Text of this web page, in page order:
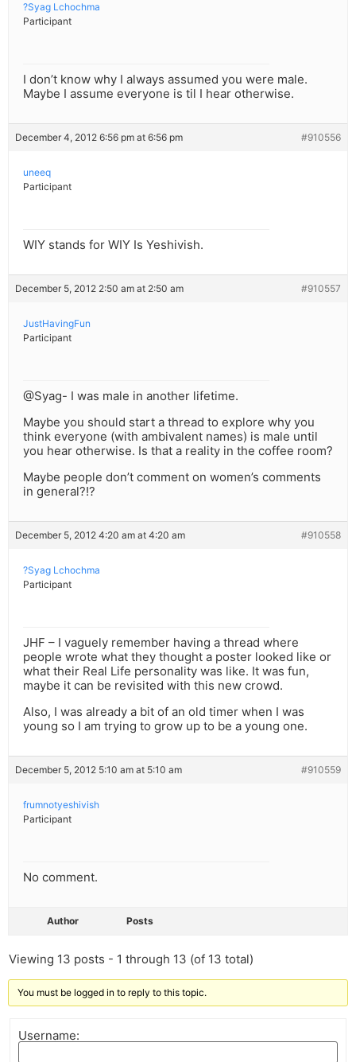
?Syag Lchochma
Participant
I don’t know why I always assumed you were male.
Maybe I assume everyone is til I hear otherwise.
December 4, 2012 6:56 pm at 6:56 pm #910556
uneeq
Participant
WIY stands for WIY Is Yeshivish.
December 5, 2012 2:50 am at 2:50 am #910557
JustHavingFun
Participant
@Syag- I was male in another lifetime.
Maybe you should start a thread to explore why you
think everyone (with ambivalent names) is male until
you hear otherwise. Is that a reality in the coffee room?
Maybe people don’t comment on women’s comments
in general?!?
December 5, 2012 4:20 am at 4:20 am #910558
?Syag Lchochma
Participant
JHF – I vaguely remember having a thread where
people wrote what they thought a poster looked like or
what their Real Life personality was like. It was fun,
maybe it can be revisited with this new crowd.
Also, I was already a bit of an old timer when I was
young so I am trying to grow up to be a young one.
December 5, 2012 5:10 am at 5:10 am #910559
frumnotyeshivish
Participant
No comment.
Author Posts
Viewing 13 posts - 1 through 13 (of 13 total)
You must be logged in to reply to this topic.
Username: